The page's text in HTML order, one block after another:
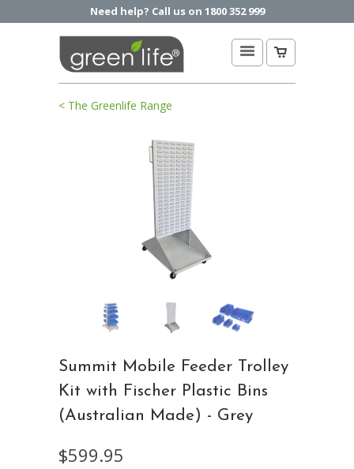
Need help? Call us on 1800 352 999
< The Greenlife Range
Summit Mobile Feeder Trolley
Kit with Fischer Plastic Bins
(Australian Made) - Grey
$599.95